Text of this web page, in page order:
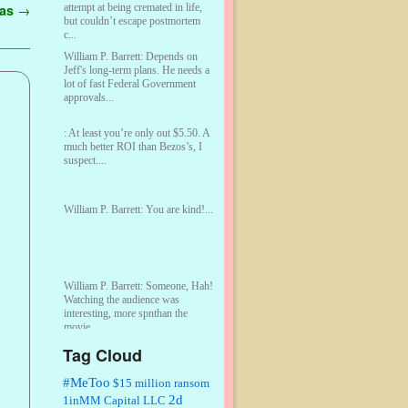
→
attempt at being cremated in life,
but couldn’t escape postmortem
c...
William P. Barrett: Depends on
Jeff's long-term plans. He needs a
lot of fast Federal Government
approvals...
: At least you’re only out $5.50. A
much better ROI than Bezos’s, I
suspect....
William P. Barrett: You are kind!...
William P. Barrett: Someone, Hah!
Watching the audience was
interesting, more spnthan the
movie....
: This is hard duty. Thank you for
your service....
Tag Cloud
#MeToo $15 million ransom
1inMM Capital LLC 2d